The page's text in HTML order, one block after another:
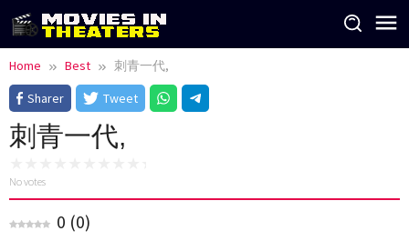
Skip
to
content
Home Best
刺青一代,
Sharer
Tweet
刺青一代,
No votes
0 (0)